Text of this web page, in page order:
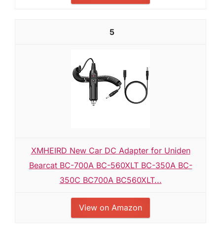
5
XMHEIRD New Car DC Adapter for Uniden
Bearcat BC-700A BC-560XLT BC-350A BC-
350C BC700A BC560XLT...
View on Amazon